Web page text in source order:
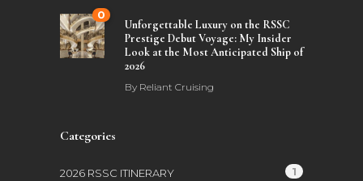
0
Unforgettable Luxury on the RSSC
Prestige Debut Voyage: My Insider
Look at the Most Anticipated Ship of
2026
By Reliant Cruising
Categories
2026 RSSC ITINERARY 1